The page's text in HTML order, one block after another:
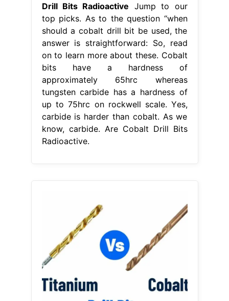
Drill Bits Radioactive Jump to our
top picks. As to the question “when
should a cobalt drill bit be used, the
answer is straightforward: So, read
on to learn more about these. Cobalt
bits have a hardness of
approximately 65hrc whereas
tungsten carbide has a hardness of
up to 75hrc on rockwell scale. Yes,
carbide is harder than cobalt. As we
know, carbide. Are Cobalt Drill Bits
Radioactive.